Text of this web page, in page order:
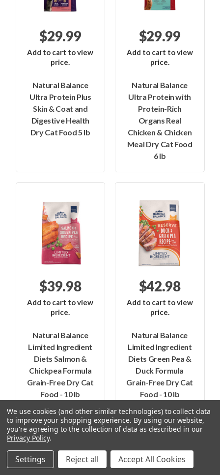
$29.99
Add to cart to view
price.
Natural Balance
Ultra Protein Plus
Skin & Coat and
Digestive Health
Dry Cat Food 5 lb
$29.99
Add to cart to view
price.
Natural Balance
Ultra Protein with
Protein-Rich
Organs Real
Chicken & Chicken
Meal Dry Cat Food
6 lb
$39.98
Add to cart to view
price.
Natural Balance
Limited Ingredient
Diets Salmon &
Chickpea Formula
Grain-Free Dry Cat
Food - 10 lb
$42.98
Add to cart to view
price.
Natural Balance
Limited Ingredient
Diets Green Pea &
Duck Formula
Grain-Free Dry Cat
Food - 10 lb
Fromm Purrsnickity - Buy One, Get
One Free
(Must add 2 items to the cart for
We use cookies (and other similar technologies) to collect data
to improve your shopping experience. By using our website,
you're agreeing to the collection of data as described in our
Privacy Policy.
Settings Reject all Accept All Cookies